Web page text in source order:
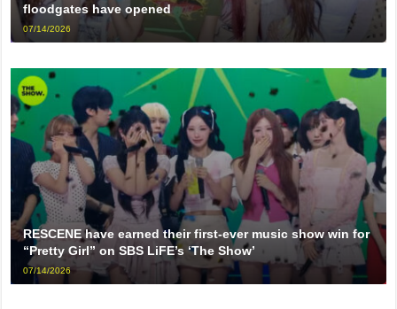
floodgates have opened
07/14/2026
RESCENE have earned their first-ever music show win for
“Pretty Girl” on SBS LiFE’s ‘The Show’
07/14/2026